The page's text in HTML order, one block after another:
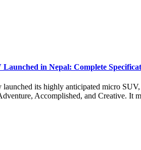
in Nepal: Complete
its highly anticipated micro
Accomplished, and Creative. It